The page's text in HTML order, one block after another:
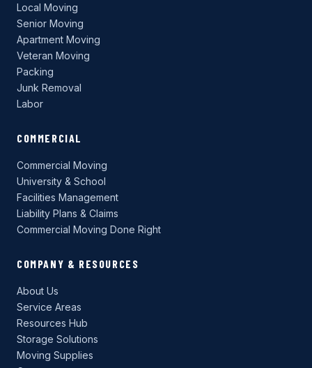
Local Moving
Senior Moving
Apartment Moving
Veteran Moving
Packing
Junk Removal
Labor
COMMERCIAL
Commercial Moving
University & School
Facilities Management
Liability Plans & Claims
Commercial Moving Done Right
COMPANY & RESOURCES
About Us
Service Areas
Resources Hub
Storage Solutions
Moving Supplies